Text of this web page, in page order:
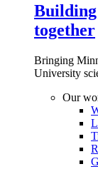
together
Bringing
University
Our